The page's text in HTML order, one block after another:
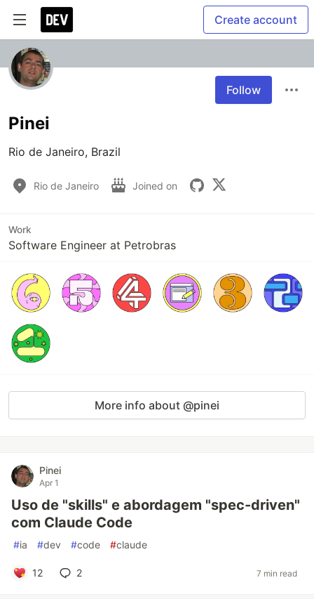
Create account
Follow
Pinei
Rio de Janeiro, Brazil
Rio de Janeiro Joined on
Work
Software Engineer at Petrobras
More info about @pinei
Pinei
Apr 1
Uso de "skills" e abordagem "spec-driven"
com Claude Code
#ia #dev #code #claude
12 2 7 min read